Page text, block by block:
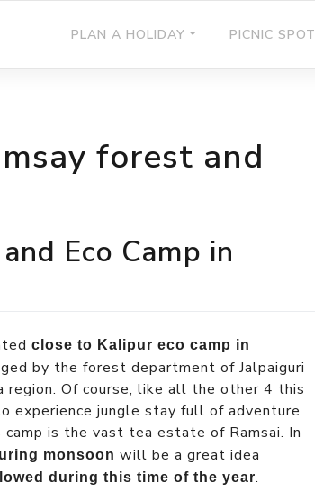
PLAN A HOLIDAY PICNIC SPOT
forest and
Eco Camp in
close to Kalipur eco camp in
by the forest department of Jalpaiguri
Of course, like all the other 4 this
experience jungle stay full of adventure
is the vast tea estate of Ramsai. In
monsoon will be a great idea
during this time of the year.